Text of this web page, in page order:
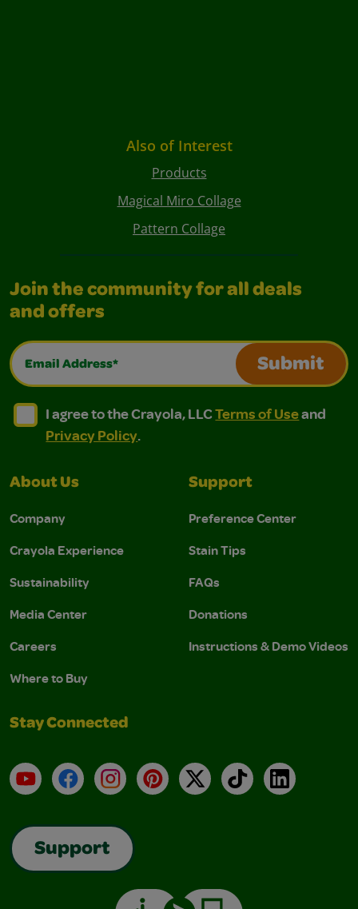
Also of Interest
Products
Magical Miro Collage
Pattern Collage
Join the community for all deals
and offers
Email Address*
Submit
I agree to the Crayola, LLC Terms of Use and
I agree to the Crayola, LLC Terms of Use and Privacy
I agree to the Crayola, LLCTerms of Useand
Privacy Policy.
About Us
Company
Crayola Experience
Sustainability
Media Center
Careers
Where to Buy
Support
Preference Center
Stain Tips
FAQs
Donations
Instructions & Demo Videos
Stay Connected
YouTubeFacebookInstagramPinterest
X TikTokLinkedIn
Support